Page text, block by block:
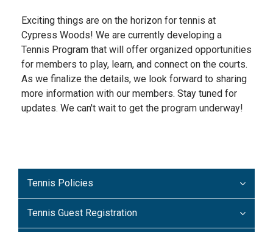
Exciting things are on the horizon for tennis at
Cypress Woods! We are currently developing a
Tennis Program that will offer organized opportunities
for members to play, learn, and connect on the courts.
As we finalize the details, we look forward to sharing
more information with our members. Stay tuned for
updates. We can't wait to get the program underway!
Tennis Policies
Tennis Guest Registration